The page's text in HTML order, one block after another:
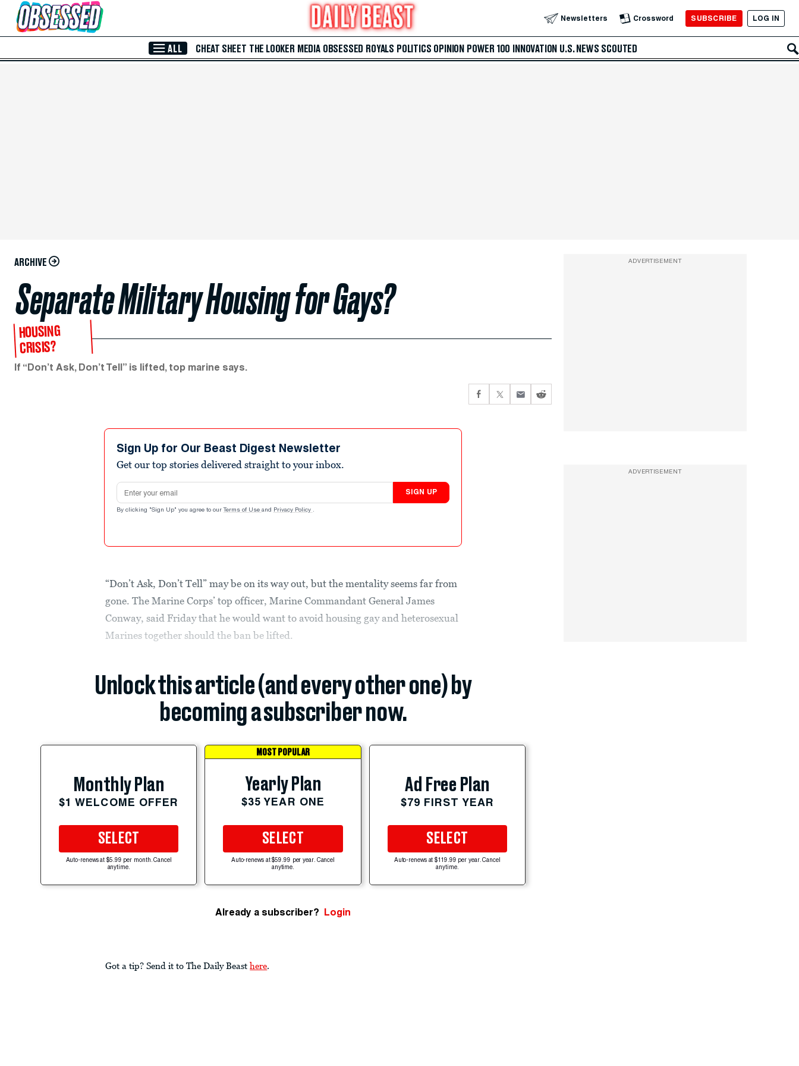
Skip to Main Content Newsletters Crossword SUBSCRIBE LOG IN
ALL CHEAT SHEET THE LOOKER MEDIA OBSESSED ROYALS POLITICS OPINION POWER 100 INNOVATION U.S. NEWS SCOUTED
ARCHIVE
Separate Military Housing for Gays?
HOUSING
CRISIS?
If “Don’t Ask, Don’t Tell” is lifted, top marine says.
Sign Up for Our Beast Digest Newsletter
Get our top stories delivered straight to your inbox.
Email address
SIGN UP
By clicking "Sign Up" you agree to our Terms of Use and Privacy Policy .
“Don’t Ask, Don’t Tell” may be on its way out, but the mentality seems far from
gone. The Marine Corps’ top officer, Marine Commandant General James
Conway, said Friday that he would want to avoid housing gay and heterosexual
Marines together should the ban be lifted.
Unlock this article (and every other one) by
becoming a subscriber now.
Monthly Plan
$1 WELCOME OFFER
SELECT
Auto-renews at $5.99 per month. Cancel
anytime.
MOST POPULAR
Yearly Plan
$35 YEAR ONE
SELECT
Auto-renews at $59.99 per year. Cancel
anytime.
Ad Free Plan
$79 FIRST YEAR
SELECT
Auto-renews at $119.99 per year. Cancel
anytime.
Already a subscriber? Login
Got a tip? Send it to The Daily Beast here.
ADVERTISEMENT
ADVERTISEMENT